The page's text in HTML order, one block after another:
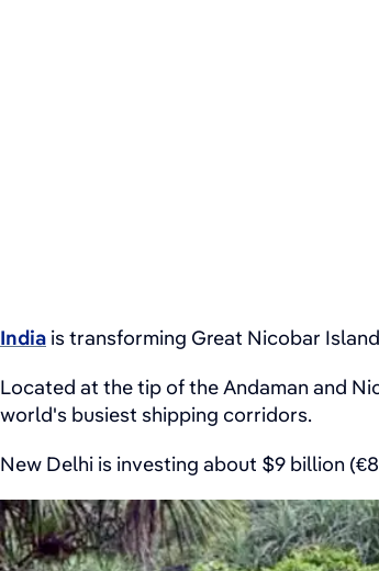
India is transforming Great Nicobar
Located at the tip of the Andaman and
world's busiest shipping corridors.
New Delhi is investing about $9 billion